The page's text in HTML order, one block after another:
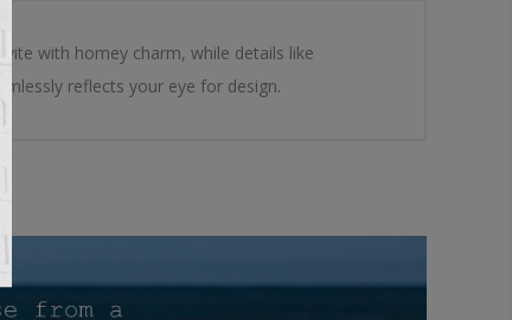
with homey charm, while details like
reflects your eye for design.